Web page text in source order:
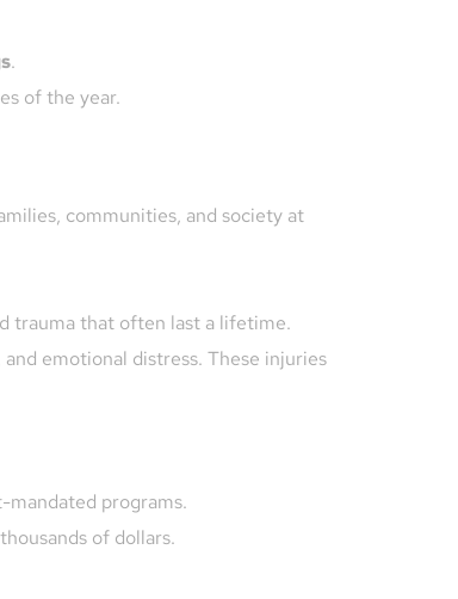
.
of the year.
communities, and society at
trauma that often last a lifetime.
emotional distress. These injuries
programs.
of dollars.